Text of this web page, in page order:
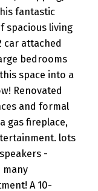
fantastic
spacious living
car attached
bedrooms
space into a
Renovated
and formal
gas fireplace,
lots
-
many
A 10-